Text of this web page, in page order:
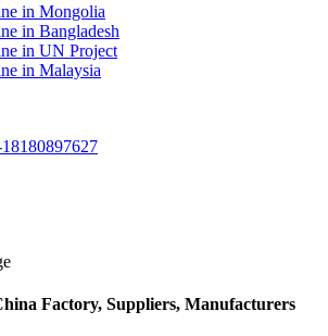
in Mongolia
in Bangladesh
in UN Project
in Malaysia
Factory, Suppliers, Manufacturers